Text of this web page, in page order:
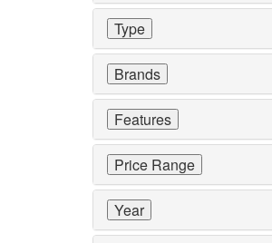
Type
Brands
Features
Price Range
Year